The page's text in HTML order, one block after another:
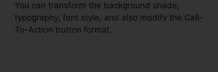
You can transform the background shade,
typography, font style, and also modify the Call-
To-Action button format.